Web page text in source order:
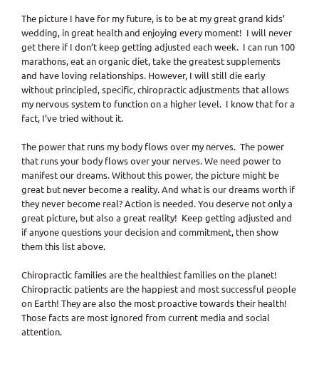
The picture I have for my future, is to be at my great grand kids’
wedding, in great health and enjoying every moment! I will never
get there if I don’t keep getting adjusted each week. I can run 100
marathons, eat an organic diet, take the greatest supplements
and have loving relationships. However, I will still die early
without principled, specific, chiropractic adjustments that allows
my nervous system to function on a higher level. I know that for a
fact, I’ve tried without it.
The power that runs my body flows over my nerves. The power
that runs your body flows over your nerves. We need power to
manifest our dreams. Without this power, the picture might be
great but never become a reality. And what is our dreams worth if
they never become real? Action is needed. You deserve not only a
great picture, but also a great reality! Keep getting adjusted and
if anyone questions your decision and commitment, then show
them this list above.
Chiropractic families are the healthiest families on the planet!
Chiropractic patients are the happiest and most successful people
on Earth! They are also the most proactive towards their health!
Those facts are most ignored from current media and social
attention.